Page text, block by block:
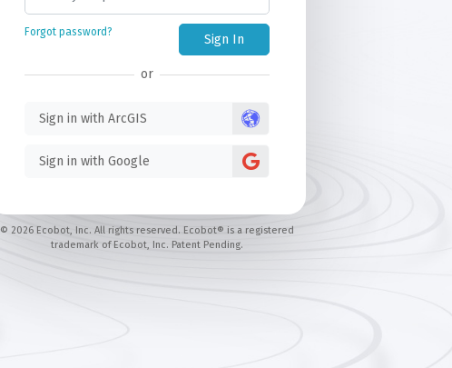
Forgot password? Sign In
or
Sign in with ArcGIS
Sign in with Google
© 2026 Ecobot, Inc. All rights reserved. Ecobot® is a registered
trademark of Ecobot, Inc. Patent Pending.